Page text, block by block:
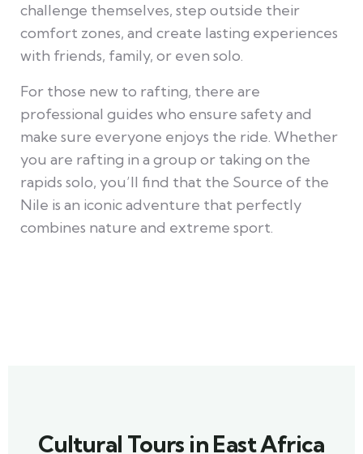
challenge themselves, step outside their
comfort zones, and create lasting experiences
with friends, family, or even solo.
For those new to rafting, there are
professional guides who ensure safety and
make sure everyone enjoys the ride. Whether
you are rafting in a group or taking on the
rapids solo, you’ll find that the Source of the
Nile is an iconic adventure that perfectly
combines nature and extreme sport.
Cultural Tours in East Africa